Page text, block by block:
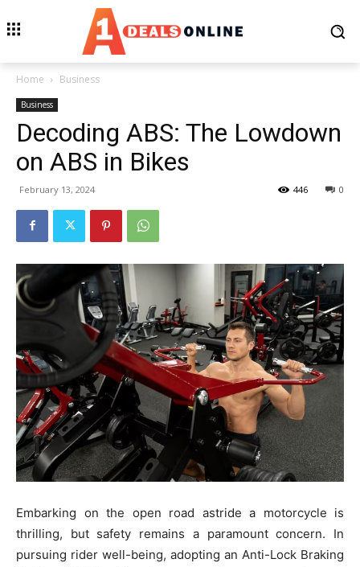
Home Business
Business
Decoding ABS: The Lowdown
on ABS in Bikes
February 13, 2024 0
446
Embarking on the open road astride a motorcycle is
thrilling, but safety remains a paramount concern. In
pursuing rider well-being, adopting an Anti-Lock Braking